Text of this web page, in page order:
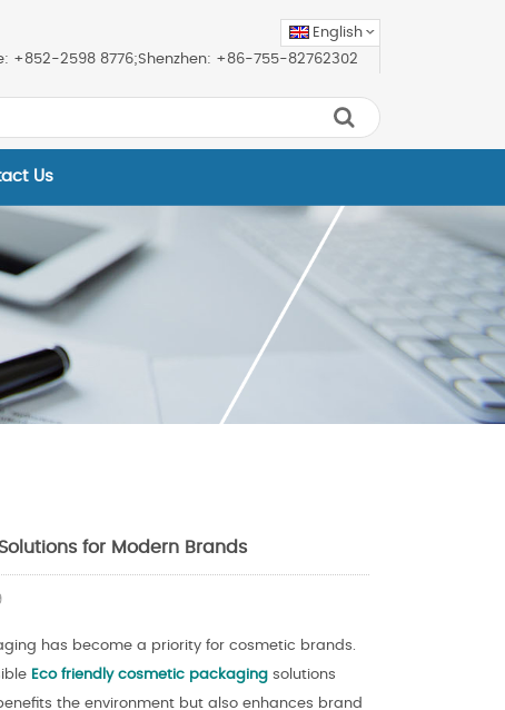
English
+852-2598 8776;Shenzhen: +86-755-82762302
Us
for Modern Brands
has become a priority for cosmetic brands.
Eco friendly cosmetic packaging solutions
the environment but also enhances brand